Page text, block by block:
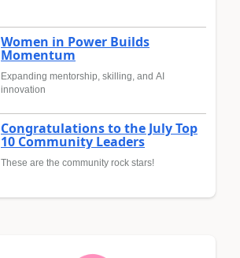
Women in Power Builds
Momentum
Expanding mentorship, skilling, and AI
innovation
Congratulations to the July Top
10 Community Leaders
These are the community rock stars!